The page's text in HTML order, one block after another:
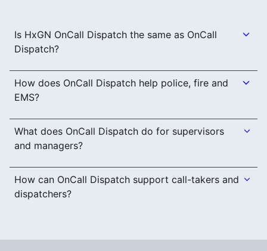
Is HxGN OnCall Dispatch the same as OnCall
Dispatch?
How does OnCall Dispatch help police, fire and
EMS?
What does OnCall Dispatch do for supervisors
and managers?
How can OnCall Dispatch support call-takers and
dispatchers?